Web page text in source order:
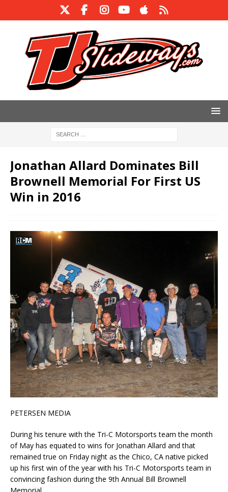
Jonathan Allard Dominates Bill
Brownell Memorial For First US
Win in 2016
PETERSEN MEDIA
During his tenure with the Tri-C Motorsports team the month
of May has equated to wins for Jonathan Allard and that
remained true on Friday night as the Chico, CA native picked
up his first win of the year with his Tri-C Motorsports team in
convincing fashion during the 9th Annual Bill Brownell